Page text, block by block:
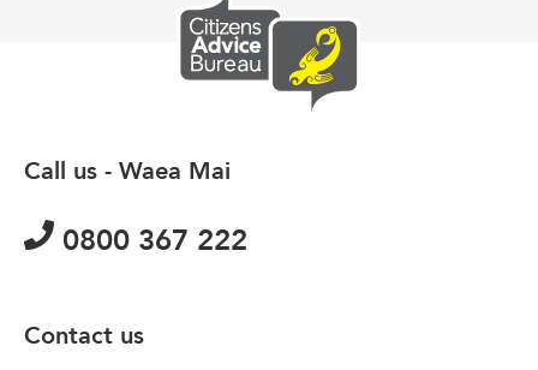
Call us - Waea Mai
0800 367 222
Contact us